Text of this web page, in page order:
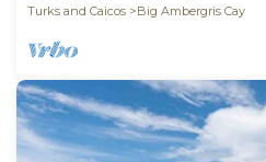
Turks and Caicos
Big Ambergris Cay